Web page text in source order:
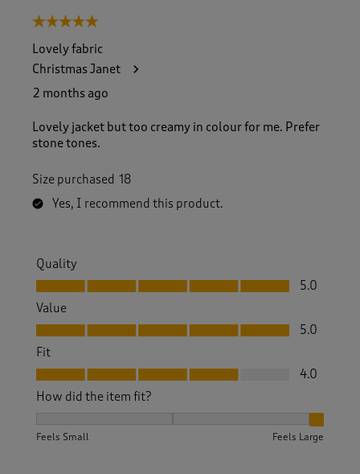
5 out of 5 stars.
Lovely fabric
Christmas Janet
2 months ago
Lovely jacket but too creamy in colour for me. Prefer
stone tones.
Size purchased 18
Yes, I recommend this product.
Quality
Quality, 5.0 out of 5
5.0
Value
Value, 5.0 out of 5
5.0
Fit
Fit, 4.0 out of 5
4.0
How did the item fit?
Feels Small Feels Large